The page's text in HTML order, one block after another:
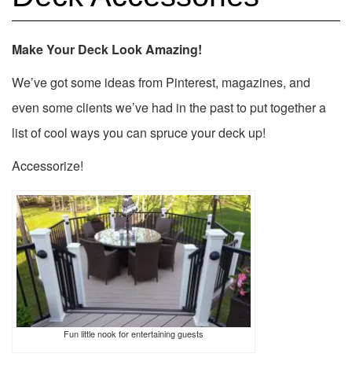
Make Your Deck Look Amazing!
We’ve got some ideas from Pinterest, magazines, and
even some clients we’ve had in the past to put together a
list of cool ways you can spruce your deck up!
Accessorize!
Fun little nook for entertaining guests